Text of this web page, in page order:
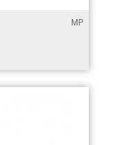
MP